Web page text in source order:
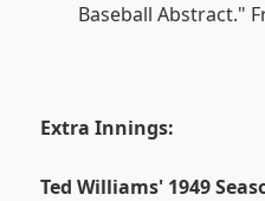
Baseball Abstract."
Extra Innings:
Ted Williams' 1949